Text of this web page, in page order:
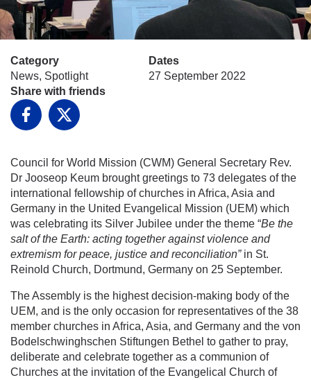
Category
News, Spotlight
Dates
27 September 2022
Share with friends
Facebook
X
Council for World Mission (CWM) General Secretary Rev.
Dr Jooseop Keum brought greetings to 73 delegates of the
international fellowship of churches in Africa, Asia and
Germany in the United Evangelical Mission (UEM) which
was celebrating its Silver Jubilee under the theme “Be the
salt of the Earth: acting together against violence and
extremism for peace, justice and reconciliation”in St.
Reinold Church, Dortmund, Germany on 25 September.
The Assembly is the highest decision-making body of the
UEM, and is the only occasion for representatives of the 38
member churches in Africa, Asia, and Germany and the von
Bodelschwinghschen Stiftungen Bethel to gather to pray,
deliberate and celebrate together as a communion of
Churches at the invitation of the Evangelical Church of